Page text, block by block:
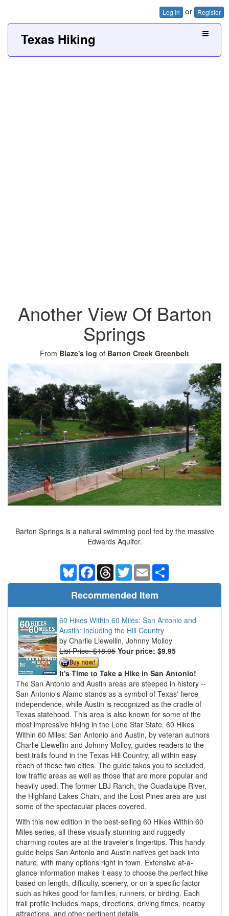
Log In or Register
Texas Hiking
Another View Of Barton
Springs
From Blaze's log of Barton Creek Greenbelt
Barton Springs is a natural swimming pool fed by the massive
Edwards Aquifer.
BlueskyFacebookThreadsTwitterEmail
Recommended Item
60 Hikes Within 60 Miles: San Antonio and
Austin: Including the Hill Country
Charlie Llewellin, Johnny Molloy
List Price: $18.95 Your price: $9.95
It's Time to Take a Hike in San Antonio!
The San Antonio and Austin areas are steeped in history --
San Antonio's Alamo stands as a symbol of Texas' fierce
independence, while Austin is recognized as the cradle of
Texas statehood. This area is also known for some of the
most impressive hiking in the Lone Star State. 60 Hikes
Within 60 Miles: San Antonio and Austin, by veteran authors
Charlie Llewellin and Johnny Molloy, guides readers to the
best trails found in the Texas Hill Country, all within easy
reach of these two cities. The guide takes you to secluded,
low traffic areas as well as those that are more popular and
heavily used. The former LBJ Ranch, the Guadalupe River,
the Highland Lakes Chain, and the Lost Pines area are just
some of the spectacular places covered.
With this new edition in the best-selling 60 Hikes Within 60
Miles series, all these visually stunning and ruggedly
charming routes are at the traveler's fingertips. This handy
guide helps San Antonio and Austin natives get back into
nature, with many options right in town. Extensive at-a-
glance information makes it easy to choose the perfect hike
based on length, difficulty, scenery, or on a specific factor
such as hikes good for families, runners, or birding. Each
trail profile includes maps, directions, driving times, nearby
attractions, and other pertinent details.